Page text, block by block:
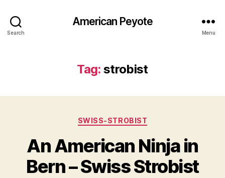
Search
American Peyote
Menu
Tag: strobist
Categories
SWISS-STROBIST
An American Ninja in
Bern – Swiss Strobist